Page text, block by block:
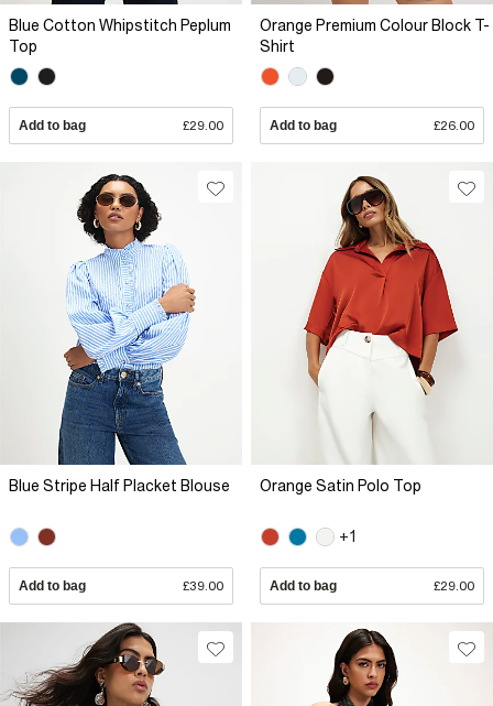
Blue Cotton Whipstitch Peplum
Top
Add to bag £29.00
Orange Premium Colour Block T-
Shirt
Add to bag £26.00
Blue Stripe Half Placket Blouse
Add to bag £39.00
Orange Satin Polo Top
+1
Add to bag £29.00